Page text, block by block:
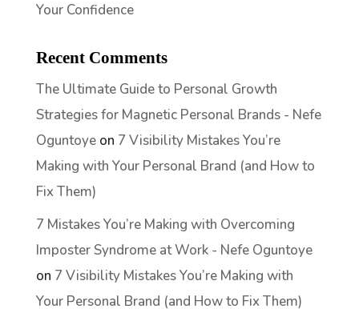
Your Confidence
Recent Comments
The Ultimate Guide to Personal Growth
Strategies for Magnetic Personal Brands - Nefe
Oguntoyeon 7 Visibility Mistakes You’re
Making with Your Personal Brand (and How to
Fix Them)
7 Mistakes You’re Making with Overcoming
Imposter Syndrome at Work - Nefe Oguntoye
on 7 Visibility Mistakes You’re Making with
Your Personal Brand (and How to Fix Them)